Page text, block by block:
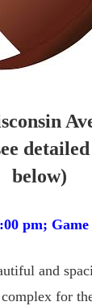
below)
pm;
and
complex for